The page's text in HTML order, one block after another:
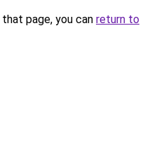
page, you can return to